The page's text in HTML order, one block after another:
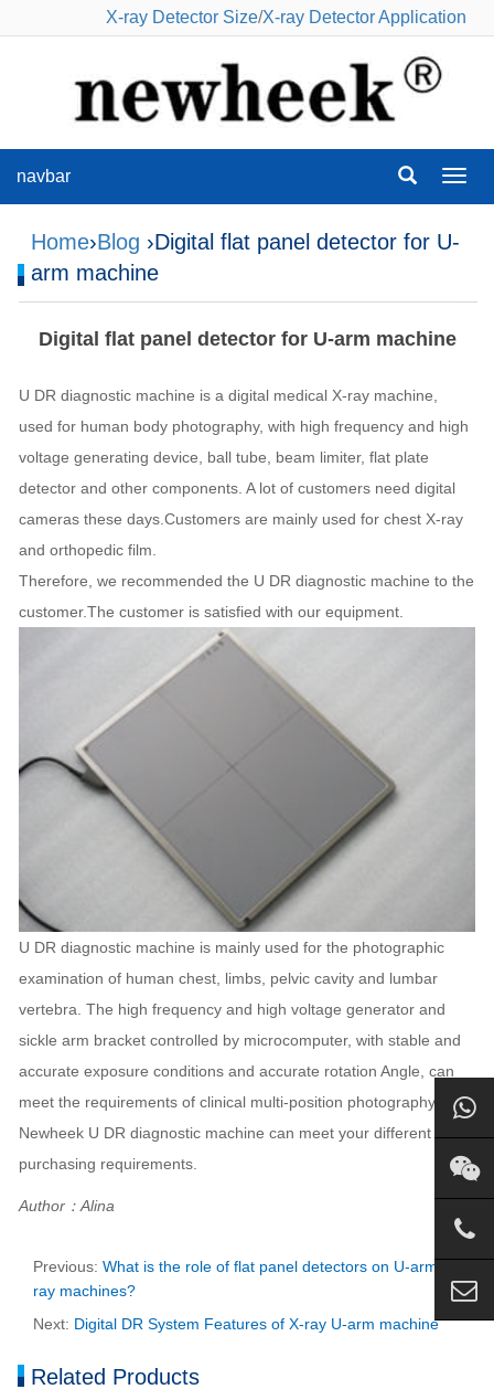
X-ray Detector Size/X-ray Detector Application
navbar
Home›Blog ›Digital flat panel detector for U-
arm machine
Digital flat panel detector for U-arm machine
U DR diagnostic machine is a digital medical X-ray machine,
used for human body photography, with high frequency and high
voltage generating device, ball tube, beam limiter, flat plate
detector and other components. A lot of customers need digital
cameras these days.Customers are mainly used for chest X-ray
and orthopedic film.
Therefore, we recommended the U DR diagnostic machine to the
customer.The customer is satisfied with our equipment.
U DR diagnostic machine is mainly used for the photographic
examination of human chest, limbs, pelvic cavity and lumbar
vertebra. The high frequency and high voltage generator and
sickle arm bracket controlled by microcomputer, with stable and
accurate exposure conditions and accurate rotation Angle, can
meet the requirements of clinical multi-position photography.
Newheek U DR diagnostic machine can meet your different
purchasing requirements.
Author：Alina
Previous: What is the role of flat panel detectors on U-arm X-
ray machines?
Next: Digital DR System Features of X-ray U-arm machine
Related Products